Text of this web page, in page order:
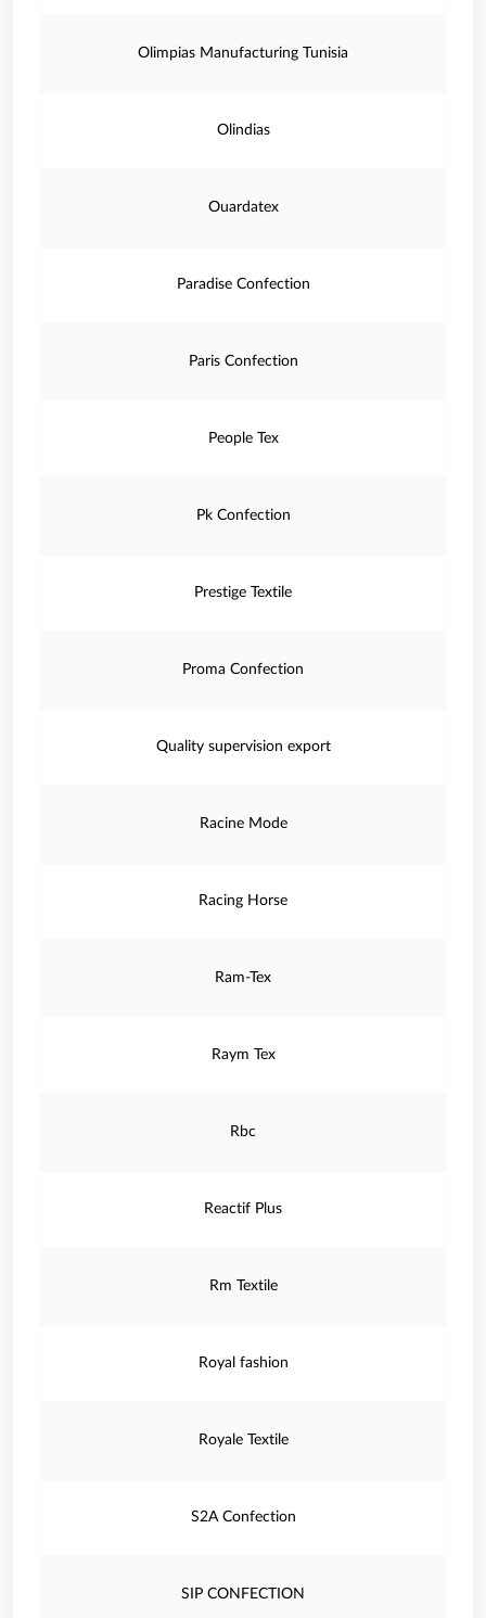
Olimpias Manufacturing Tunisia
Olindias
Ouardatex
Paradise Confection
Paris Confection
People Tex
Pk Confection
Prestige Textile
Proma Confection
Quality supervision export
Racine Mode
Racing Horse
Ram-Tex
Raym Tex
Rbc
Reactif Plus
Rm Textile
Royal fashion
Royale Textile
S2A Confection
SIP CONFECTION